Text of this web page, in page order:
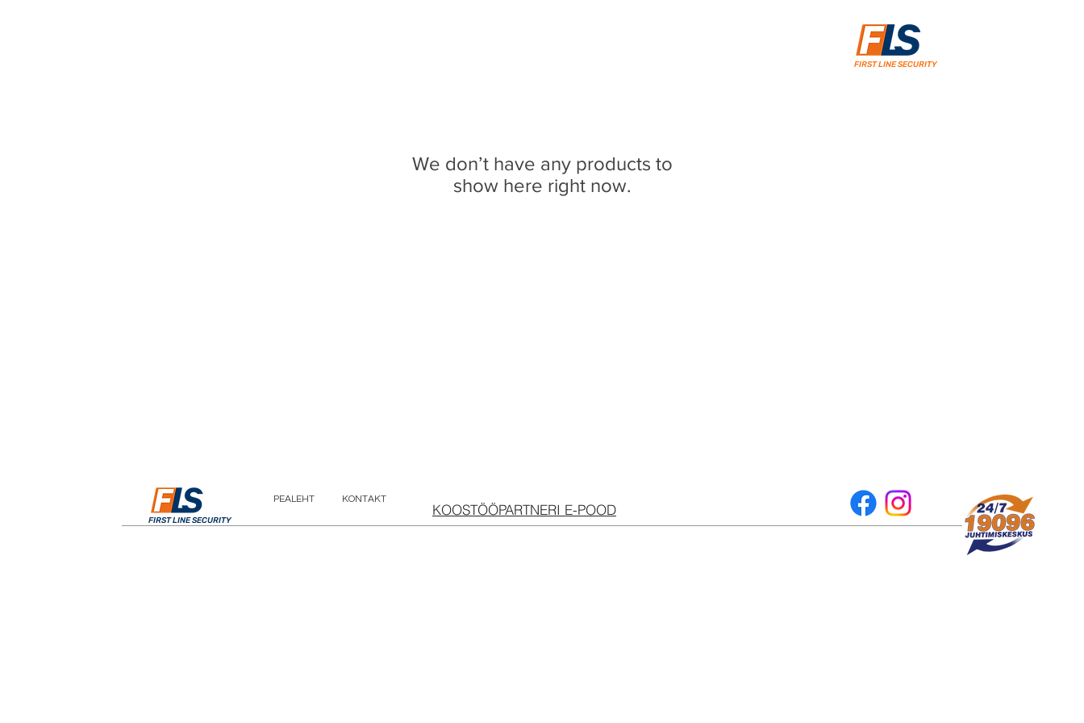
FIRST LINE SECURITY
We don’t have any products to
show here right now.
KONTAKT
PEALEHT
FIRST LINE SECURITY
KOOSTÖÖPARTNERI E-POOD